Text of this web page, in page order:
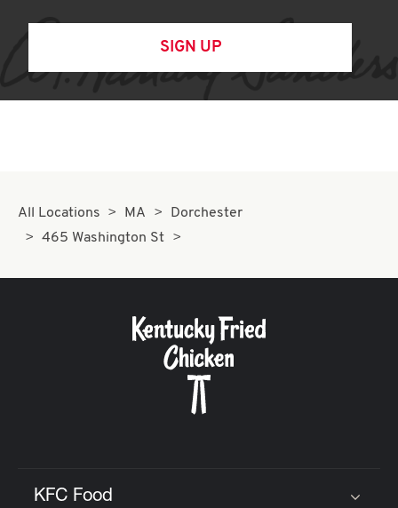
SIGN UP
All Locations MA
Dorchester
465 Washington St
KFC Food